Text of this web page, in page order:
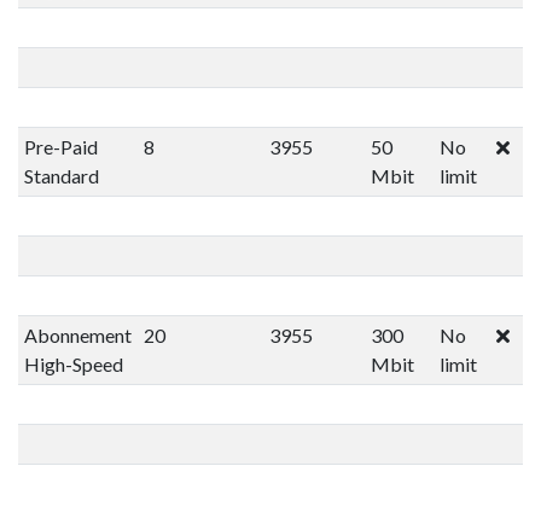
Pre-Paid
Standard
8 3955
50
Mbit
No
limit
Abonnement
High-Speed
20 3955
300
Mbit
No
limit